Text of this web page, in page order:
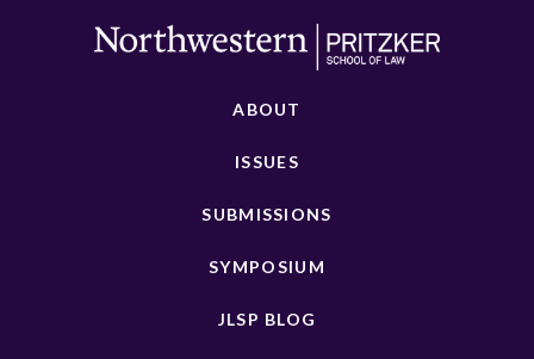
ABOUT
ISSUES
SUBMISSIONS
SYMPOSIUM
JLSP BLOG